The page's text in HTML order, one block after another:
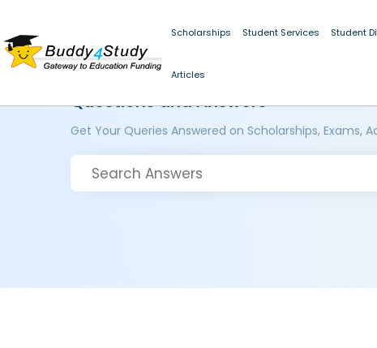
Scholarships Student Services Student
Articles
Questions and Answers
Get Your Queries Answered on Scholarships, Exams,